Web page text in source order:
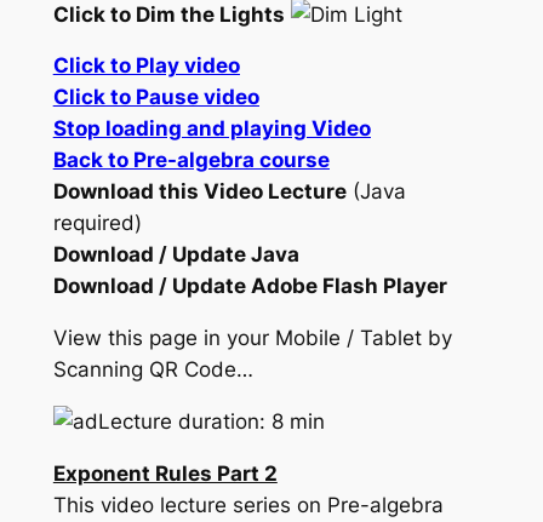
Click to Dim the Lights
Click to Play video
Click to Pause video
Stop loading and playing Video
Back to Pre-algebra course
Download this Video Lecture(Java
required)
Download / Update Java
Download / Update Adobe Flash Player
View this page in your Mobile / Tablet by
Scanning QR Code…
Lecture duration: 8 min
Exponent Rules Part 2
This video lecture series on Pre-algebra